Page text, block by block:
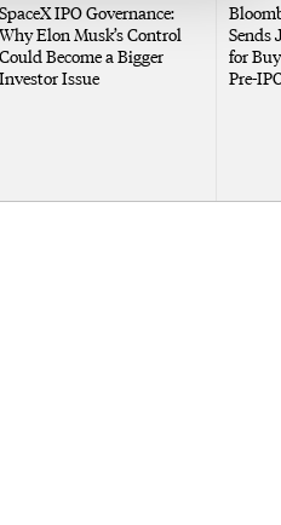
SpaceX IPO Governance:
Why Elon Musk’s Control
Could Become a Bigger
Investor Issue
Sends
for
Pre-